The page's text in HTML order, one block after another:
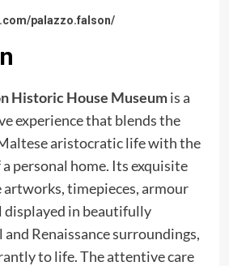
palazzo.falson/
Historic House Museumis a
experience that blends the
aristocratic life with the
personal home. Its exquisite
timepieces, armour
displayed in beautifully
Renaissance surroundings,
to life. The attentive care